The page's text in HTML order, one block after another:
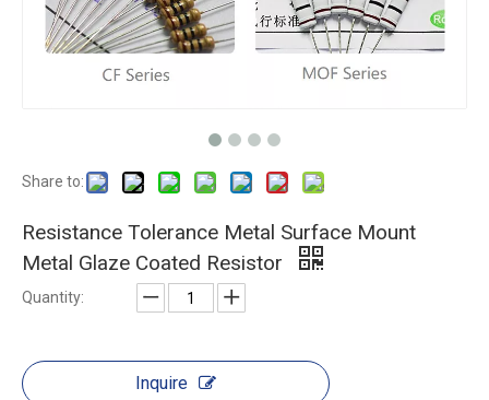
Share to:
Resistance Tolerance Metal Surface Mount
Metal Glaze Coated Resistor
Quantity:
Inquire